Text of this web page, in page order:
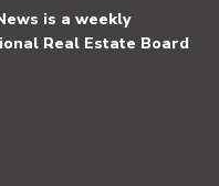
is a weekly
Real Estate Board